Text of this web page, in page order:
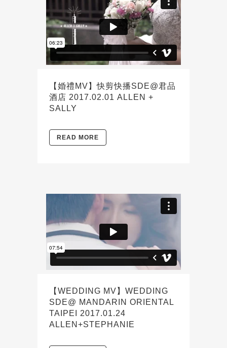
【婚禮MV】快剪快播SDE@君品
酒店 2017.02.01 ALLEN +
SALLY
READ MORE
【WEDDING MV】WEDDING
SDE@ MANDARIN ORIENTAL
TAIPEI 2017.01.24
ALLEN+STEPHANIE